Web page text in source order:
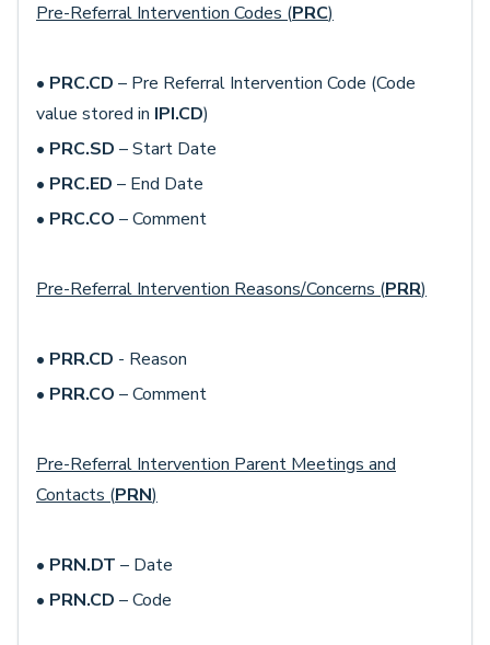
Pre-Referral Intervention Codes (PRC)
• PRC.CD – Pre Referral Intervention Code (Code
value stored in IPI.CD)
• PRC.SD – Start Date
• PRC.ED – End Date
• PRC.CO – Comment
Pre-Referral Intervention Reasons/Concerns (PRR)
• PRR.CD - Reason
• PRR.CO – Comment
Pre-Referral Intervention Parent Meetings and
Contacts (PRN)
• PRN.DT – Date
• PRN.CD – Code